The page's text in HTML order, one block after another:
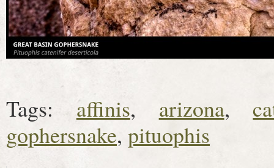
Tags: affinis, arizona,
gophersnake, pituophis